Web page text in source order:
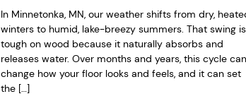
In Minnetonka, MN, our weather shifts from dry,
winters to humid, lake-breezy summers. That swing is
tough on wood because it naturally absorbs and
releases water. Over months and years, this cycle can
change how your floor looks and feels, and it can set
the […]